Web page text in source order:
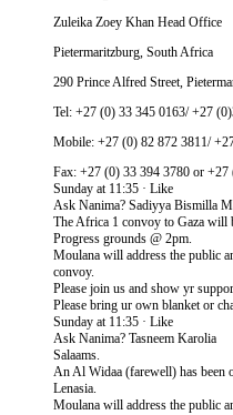
Zuleika Zoey Khan Head Office
Pietermaritzburg, South Africa
290 Prince Alfred Street,
Tel: +27 (0) 33 345 0163/ +27
Mobile: +27 (0) 82 872 3811/
Fax: +27 (0) 33 394 3780 or +27
Sunday at 11:35 · Like
Ask Nanima? Sadiyya Bismilla
The Africa 1 convoy to Gaza will
Progress grounds @ 2pm.
Moulana will address the public
convoy.
Please join us and show yr
Please bring ur own blanket or
Sunday at 11:35 · Like
Ask Nanima? Tasneem Karolia
Salaams.
An Al Widaa (farewell) has been
Lenasia.
Moulana will address the public